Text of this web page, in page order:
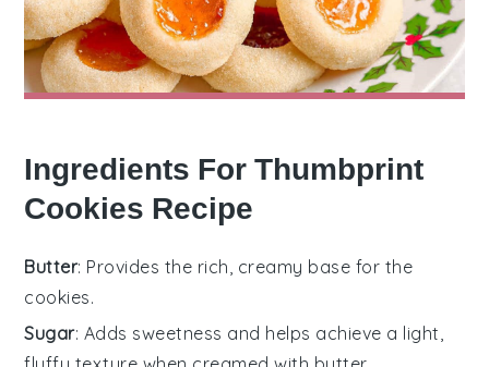
Ingredients For Thumbprint
Cookies Recipe
Butter: Provides the rich, creamy base for the
cookies.
Sugar: Adds sweetness and helps achieve a light,